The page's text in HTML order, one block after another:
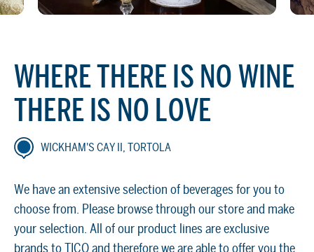
WHERE THERE IS NO WINE
THERE IS NO LOVE
WICKHAM'S CAY II, TORTOLA
We have an extensive selection of beverages for you to
choose from. Please browse through our store and make
your selection. All of our product lines are exclusive
brands to TICO and therefore we are able to offer you the